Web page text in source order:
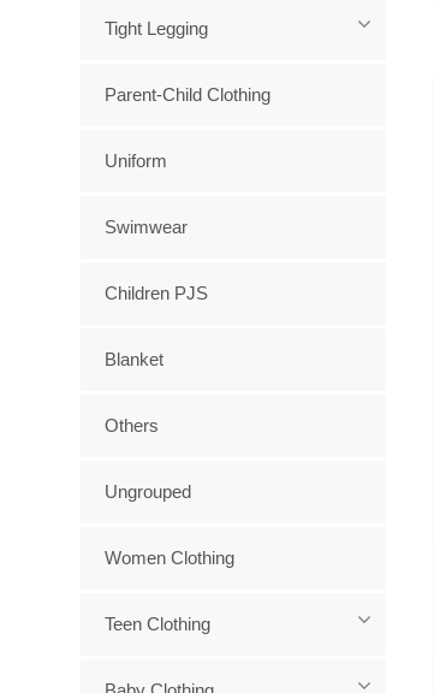
Tight Legging
Parent-Child Clothing
Uniform
Swimwear
Children PJS
Blanket
Others
Ungrouped
Women Clothing
Teen Clothing